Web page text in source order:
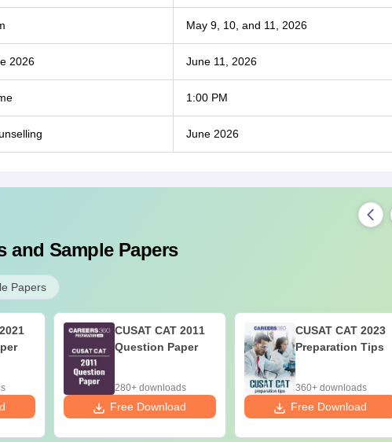
May 9, 10, and 11, 2026
2026 June 11, 2026
1:00 PM
June 2026
and Sample Papers
Papers
CUSAT CAT 2011
Question Paper
280+ downloads
Free Download
CUSAT CAT 2023
Preparation Tips
360+ downloads
Free Download